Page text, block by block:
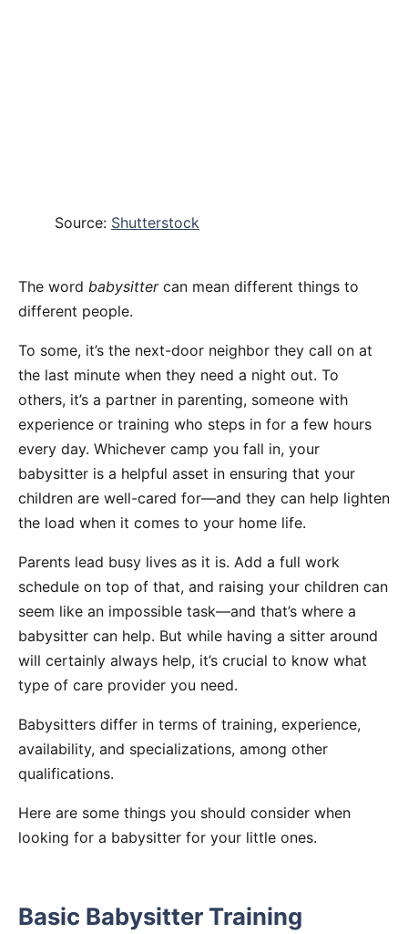
Source: Shutterstock
The word babysitter can mean different things to
different people.
To some, it’s the next-door neighbor they call on at
the last minute when they need a night out. To
others, it’s a partner in parenting, someone with
experience or training who steps in for a few hours
every day. Whichever camp you fall in, your
babysitter is a helpful asset in ensuring that your
children are well-cared for—and they can help lighten
the load when it comes to your home life.
Parents lead busy lives as it is. Add a full work
schedule on top of that, and raising your children can
seem like an impossible task—and that’s where a
babysitter can help. But while having a sitter around
will certainly always help, it’s crucial to know what
type of care provider you need.
Babysitters differ in terms of training, experience,
availability, and specializations, among other
qualifications.
Here are some things you should consider when
looking for a babysitter for your little ones.
Basic Babysitter Training